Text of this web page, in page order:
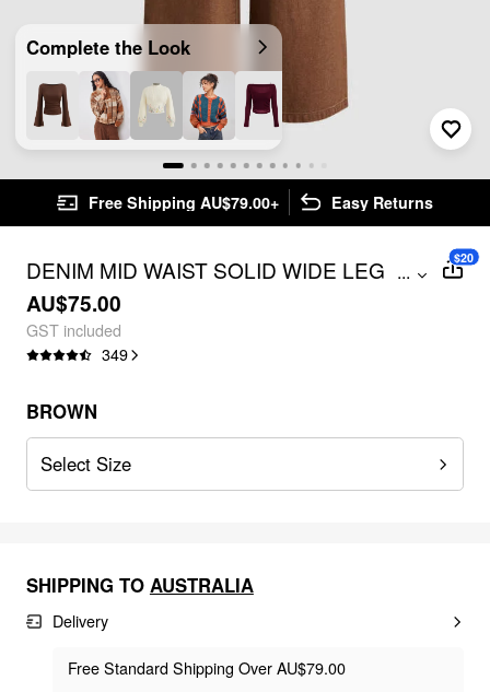
Complete the Look
Free Shipping AU$79.00+ Easy Returns
DENIM MID WAIST SOLID WIDE LEG
JEANS
...
AU$75.00
GST included
349
$20
BROWN
Select Size
SHIPPING TO AUSTRALIA
Delivery
Free Standard Shipping Over AU$79.00